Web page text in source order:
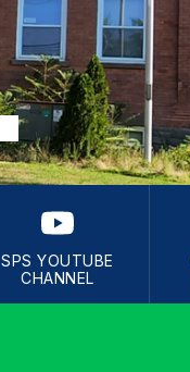
SPS YOUTUBE
CHANNEL